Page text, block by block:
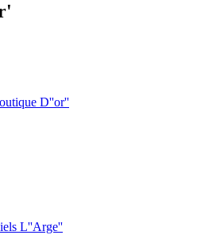
D''or''
L''Arge''